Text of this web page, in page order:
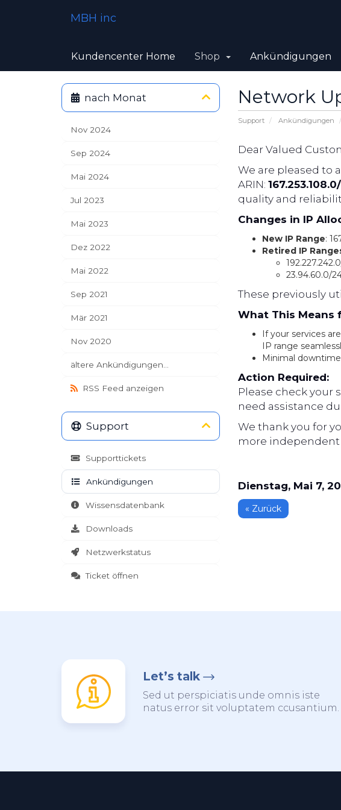
MBH inc
Kundencenter Home Shop Ankündigungen
Network
Support Ankündigungen
nach Monat
Nov 2024
Sep 2024
Mai 2024
Jul 2023
Mai 2023
Dez 2022
Mai 2022
Sep 2021
Mär 2021
Nov 2020
ältere Ankündigungen...
RSS Feed anzeigen
Dear Valued
We are pleased to
ARIN:
quality and
Changes in IP
New IP Range:
Retired IP
23.94.60.0/
These previously
What This Means
If your services
IP range
Minimal
Action Required:
Please check your
need assistance
We thank you for
more independent
Dienstag, Mai 7,
« Zurück
Support
Supporttickets
Ankündigungen
Wissensdatenbank
Downloads
Netzwerkstatus
Ticket öffnen
Let’s talk
Sed ut perspiciatis unde omnis iste
natus error sit voluptatem ccusantium.